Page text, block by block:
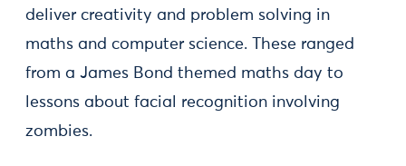
deliver creativity and problem solving in
maths and computer science. These ranged
from a James Bond themed maths day to
lessons about facial recognition involving
zombies.